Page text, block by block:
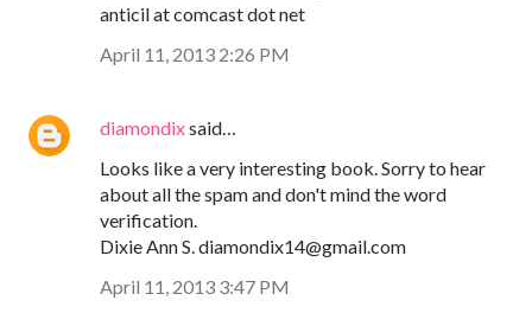
anticil at comcast dot net
April 11, 2013 2:26 PM
diamondixsaid…
Looks like a very interesting book. Sorry to hear
about all the spam and don't mind the word
verification.
Dixie Ann S. diamondix14@gmail.com
April 11, 2013 3:47 PM